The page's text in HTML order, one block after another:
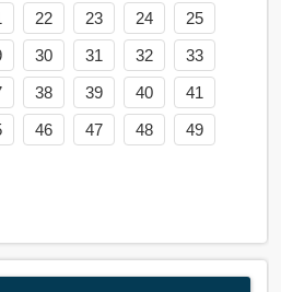
22 23 24
25
30 31 32
33
38 39 40
41
46 47 48
49